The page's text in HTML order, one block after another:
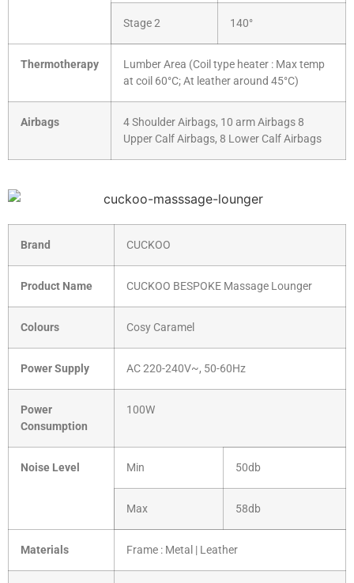
Stage 2 140°
Thermotherapy
Lumber Area (Coil type heater : Max temp
at coil 60°C; At leather around 45°C)
Airbags
4 Shoulder Airbags, 10 arm Airbags 8
Upper Calf Airbags, 8 Lower Calf Airbags
Brand CUCKOO
Product Name CUCKOO BESPOKE Massage Lounger
Colours Cosy Caramel
Power Supply AC 220-240V~, 50-60Hz
Power
Consumption
100W
Noise Level Min 50db
Max 58db
Materials Frame : Metal | Leather